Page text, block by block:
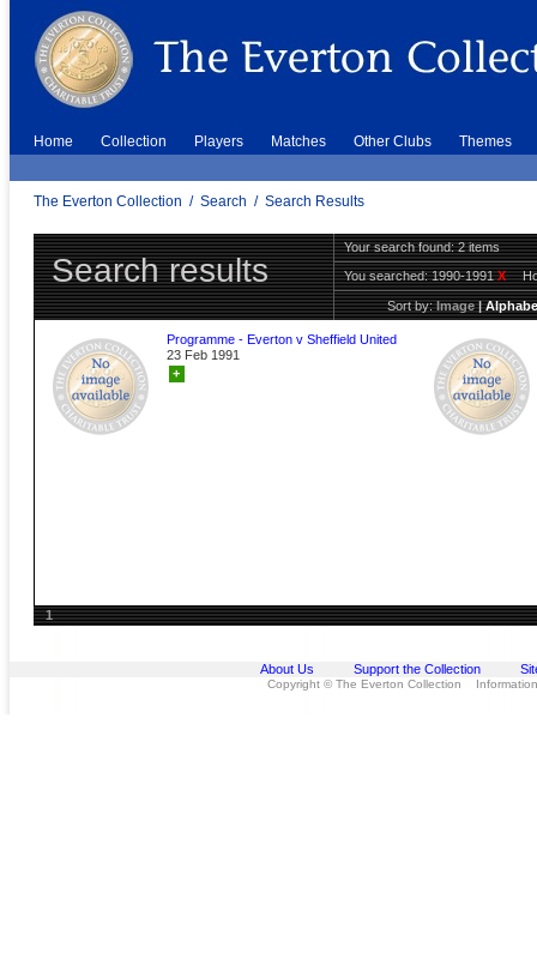
Home Collection Players Matches Other Clubs Themes
The Everton Collection / Search / Search Results
Search results
Your search found: 2 items
You searched:1990-1991X
Sort by:Image|
Programme - Everton v Sheffield United
23 Feb 1991
+
1
About Us Support the Collection
Copyright © The Everton Collection